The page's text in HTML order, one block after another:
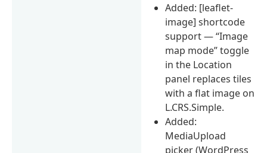
Added: [leaflet-
image] shortcode
support — “Image
map mode” toggle
in the Location
panel replaces tiles
with a flat image on
L.CRS.Simple.
Added:
MediaUpload
picker (WordPress